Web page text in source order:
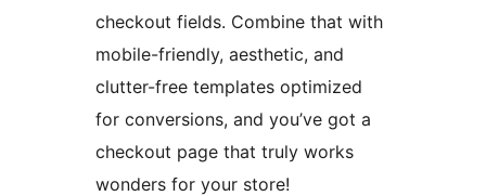
checkout fields. Combine that with
mobile-friendly, aesthetic, and
clutter-free templates optimized
for conversions, and you’ve got a
checkout page that truly works
wonders for your store!